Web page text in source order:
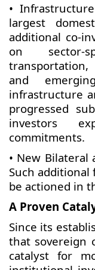
•
largest
additional co-
on sector-
and
infrastructure
progressed
investors
commitments.
• New Bilateral
Such
be actioned in
A Proven
Since its
that sovereign
catalyst for